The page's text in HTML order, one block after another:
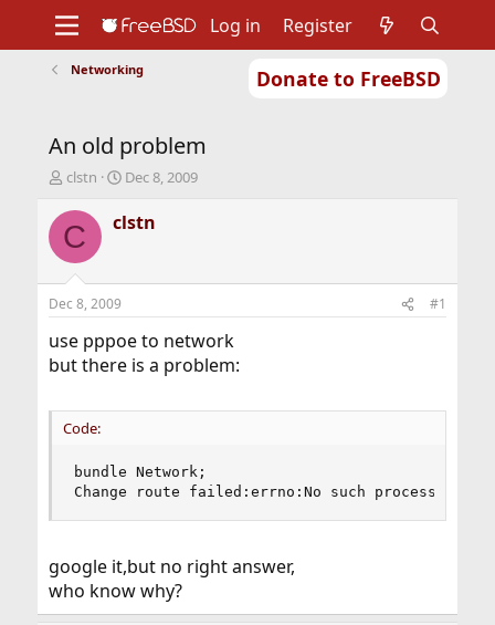
Donate to FreeBSD
Support
Foundation
Log in Register
Networking
An old problem
T
r
e
d
t
a
t
r
clstn
S
a
r
t
e
Dec 8, 2009
C clstn
Dec 8, 2009 #1
use pppoe to network
but there is a problem:
Code:
bundle Network;
Change route failed:errno:No such process
google it,but no right answer,
who know why?